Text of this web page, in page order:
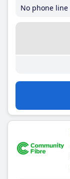
No phone line